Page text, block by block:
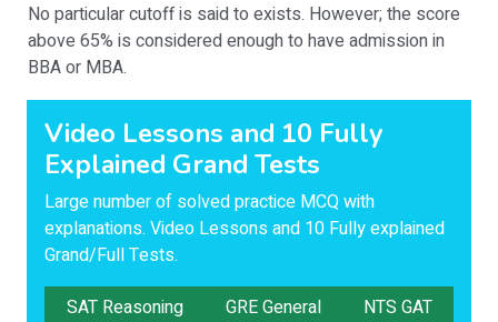
No particular cutoff is said to exists. However; the score
above 65% is considered enough to have admission in
BBA or MBA.
Video Lessons and 10 Fully
Explained Grand Tests
Large number of solved practice MCQ with
explanations. Video Lessons and 10 Fully explained
Grand/Full Tests.
SAT Reasoning
GRE General
NTS GAT